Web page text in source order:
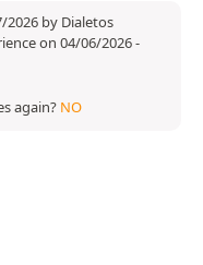
by Dialetos
on 04/06/2026-
again? NO